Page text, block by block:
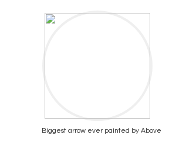
Biggest arrow ever painted by Above